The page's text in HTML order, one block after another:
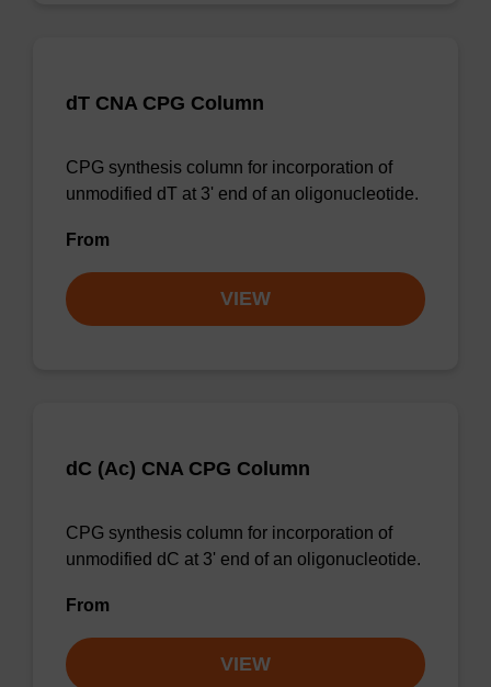
dT CNA CPG Column
CPG synthesis column for incorporation of
unmodified dT at 3' end of an oligonucleotide.
From
VIEW
dC (Ac) CNA CPG Column
CPG synthesis column for incorporation of
unmodified dC at 3' end of an oligonucleotide.
From
VIEW